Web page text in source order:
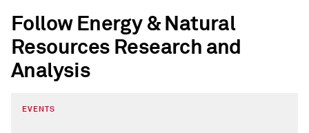
Follow Energy & Natural
Resources Research and
Analysis
EVENTS